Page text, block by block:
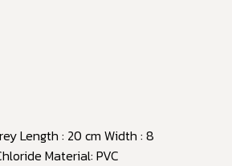
Length : 20 cm Width : 8
Material: PVC